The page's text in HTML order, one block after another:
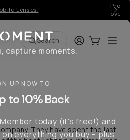
Lenses.
Pro
over
Search LoginCart:0
They have spent the last
capture moments.
UP NOW TO
to 10% Back
today (it's free!) and
on everything you buy – plus